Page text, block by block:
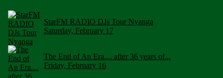
StarFM RADIO DJs Tour Nyanga
Saturday, February 17
The End of An Era.... after 36 years of...
Friday, February 16